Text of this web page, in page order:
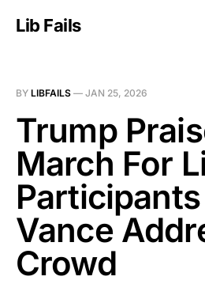
Lib Fails
BY LIBFAILS — JAN 25, 2026
Trump
March For
Vance
Crowd